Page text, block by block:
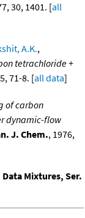
30, 1401. [all
A.K.,
tetrachloride +
71-8. [all data]
of carbon
dynamic-flow
J. Chem., 1976,
Data Mixtures, Ser.